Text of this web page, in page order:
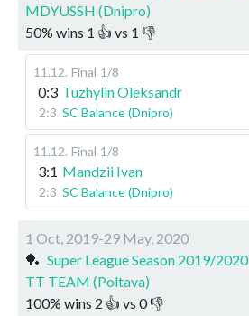
MDYUSSH (Dnipro)
50% wins 1 👍 vs 1 👎
11.12. Final 1/8
0:3 Tuzhylin Oleksandr
2:3 SC Balance (Dnipro)
11.12. Final 1/8
3:1 Mandzii Ivan
2:3 SC Balance (Dnipro)
1 Oct, 2019-29 May, 2020
🏓 Super League Season 2019/2020
TT TEAM (Poltava)
100% wins 2 👍 vs 0👎